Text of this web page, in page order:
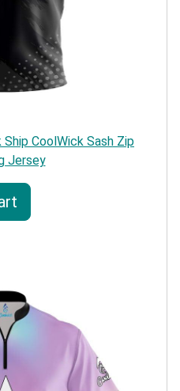
CoolWick Sash Zip
Jersey